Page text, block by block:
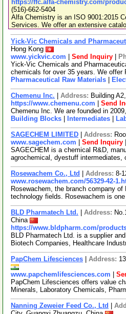
https://ffc.alfa-chemistry.com/
(516)-662-5404
Alfa Chemistry is an ISO 9001:2015
Services. We offer an extensive
Yick-Vic Chemicals and
Hong Kong
www.yickvic.com
Send Inquiry
Yick-Vic Chemicals and
chemicals for over 35 years. We
Pharmaceutical Raw Materials
Chemenu Inc. Address: Building
https://www.chemenu.com
Send
Chemenu Inc. We are founded in
Building Blocks
Intermediates
SAGECHEM LIMITED Address:
www.sagechem.com
Send Inquiry
SAGECHEM is a chemical R&D,
agrochemical, dyestuff
Rosewachem Co., Ltd Address: 8-
www.rosewachem.com/56329-42-
Rosewachem, the branch company
technology fields. Rosewachem is
BLD Pharmatech Ltd. Address:
China
https://www.bldpharm.com/
BLD Pharmatech Ltd. is a supplier
Biotech Companies, Healthcare
PapChem Lifesciences Address:
www.papchemlifesciences.com
PapChem Lifesciences offers value
Minerals, Laboratory Chemicals,
Nanning Zeweier Feed Co., Ltd